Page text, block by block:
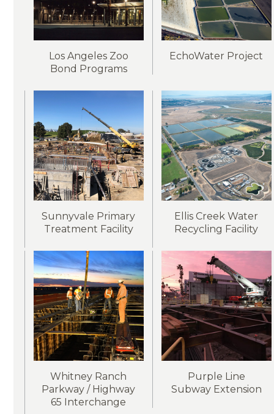
Los Angeles Zoo
Bond Programs
EchoWater Project
Sunnyvale Primary
Treatment Facility
Ellis Creek Water
Recycling Facility
Whitney Ranch
Parkway / Highway
65 Interchange
Purple Line
Subway Extension